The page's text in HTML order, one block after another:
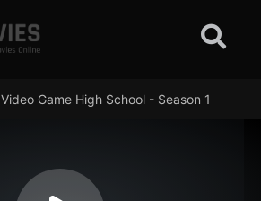
Video Game High School - Season 1